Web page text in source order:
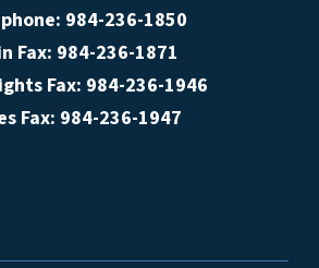
984-236-1850
Fax: 984-236-1871
Fax: 984-236-1946
Fax: 984-236-1947